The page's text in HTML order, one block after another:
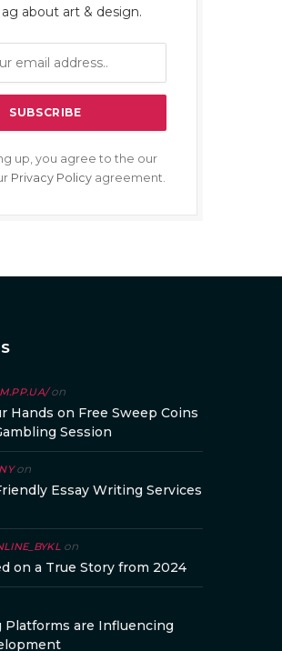
about art & design.
up, you agree to the our
Privacy Policy agreement.
on
Hands on Free Sweep Coins
Session
on
Essay Writing Services
on
on a True Story from 2024
Platforms are Influencing